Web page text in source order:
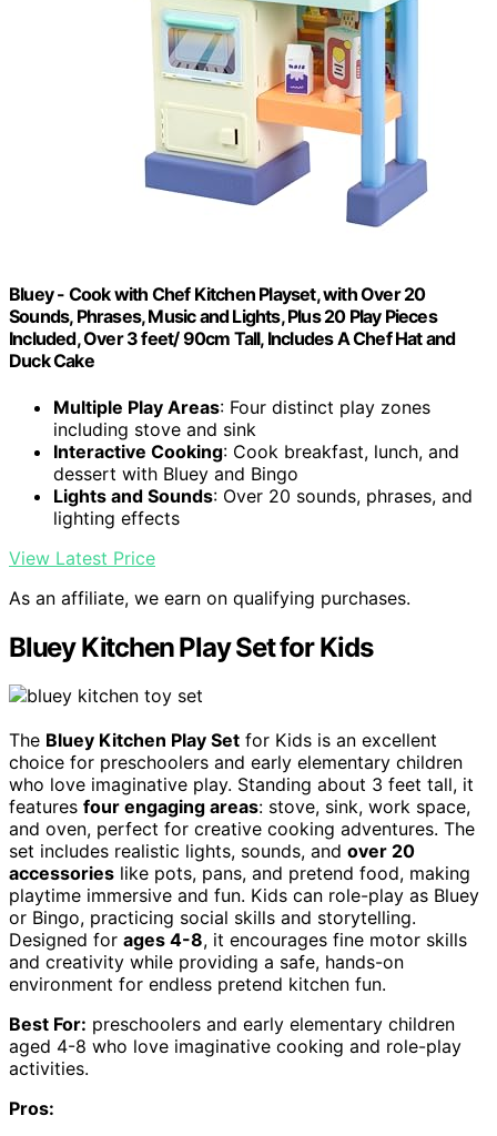
Bluey - Cook with Chef Kitchen Playset, with Over 20
Sounds, Phrases, Music and Lights, Plus 20 Play Pieces
Included, Over 3 feet/ 90cm Tall, Includes A Chef Hat and
Duck Cake
Multiple Play Areas: Four distinct play zones
including stove and sink
Interactive Cooking: Cook breakfast, lunch, and
dessert with Bluey and Bingo
Lights and Sounds: Over 20 sounds, phrases, and
lighting effects
View Latest Price
As an affiliate, we earn on qualifying purchases.
Bluey Kitchen Play Set for Kids
The Bluey Kitchen Play Set for Kids is an excellent
choice for preschoolers and early elementary children
who love imaginative play. Standing about 3 feet tall, it
features four engaging areas: stove, sink, work space,
and oven, perfect for creative cooking adventures. The
set includes realistic lights, sounds, and over 20
accessories like pots, pans, and pretend food, making
playtime immersive and fun. Kids can role-play as Bluey
or Bingo, practicing social skills and storytelling.
Designed for ages 4-8, it encourages fine motor skills
and creativity while providing a safe, hands-on
environment for endless pretend kitchen fun.
Best For: preschoolers and early elementary children
aged 4-8 who love imaginative cooking and role-play
activities.
Pros: